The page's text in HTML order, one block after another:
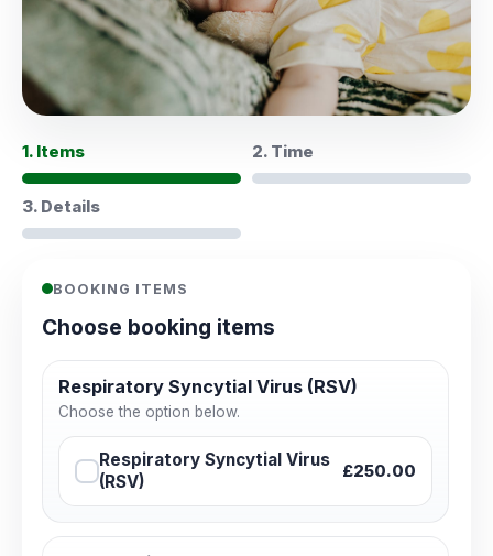
1. Items 2. Time
3. Details
BOOKING ITEMS
Choose booking items
Respiratory Syncytial Virus (RSV)
Choose the option below.
Respiratory Syncytial Virus
(RSV)
£250.00